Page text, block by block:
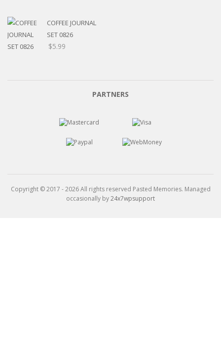
COFFEE JOURNAL
SET 0826
$5.99
PARTNERS
Copyright © 2017 - 2026 All rights reserved Pasted Memories. Managed
occasionally by24x7wpsupport